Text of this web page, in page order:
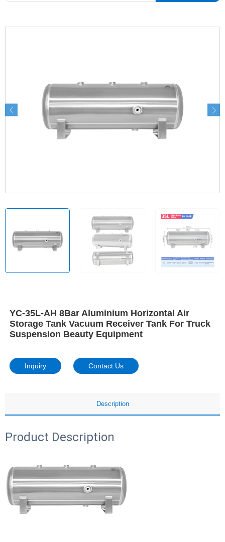
YC-35L-AH 8Bar Aluminium Horizontal Air
Storage Tank Vacuum Receiver Tank For Truck
Suspension Beauty Equipment
Inquiry Contact Us
Description
Product Description